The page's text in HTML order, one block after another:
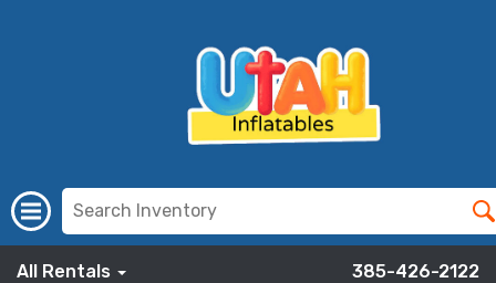
All Rentals 385-426-2122